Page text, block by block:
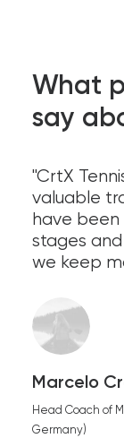
What
say
"CrtX
valuable
have
stages
we keep
Marcelo
Head Coach of
Germany)